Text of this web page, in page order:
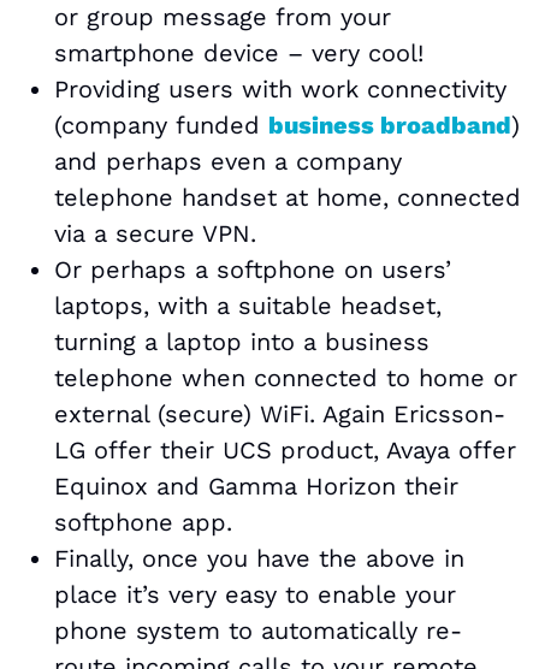
or group message from your
smartphone device – very cool!
Providing users with work connectivity
(company funded business broadband)
and perhaps even a company
telephone handset at home, connected
via a secure VPN.
Or perhaps a softphone on users’
laptops, with a suitable headset,
turning a laptop into a business
telephone when connected to home or
external (secure) WiFi. Again Ericsson-
LG offer their UCS product, Avaya offer
Equinox and Gamma Horizon their
softphone app.
Finally, once you have the above in
place it’s very easy to enable your
phone system to automatically re-